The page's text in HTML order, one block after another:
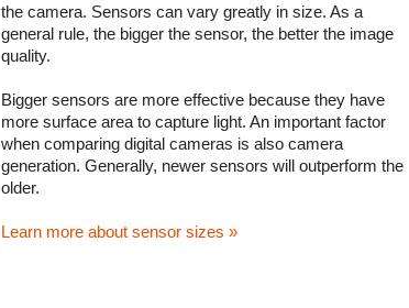
the camera. Sensors can vary greatly in size. As a
general rule, the bigger the sensor, the better the image
quality.
Bigger sensors are more effective because they have
more surface area to capture light. An important factor
when comparing digital cameras is also camera
generation. Generally, newer sensors will outperform the
older.
Learn more about sensor sizes »